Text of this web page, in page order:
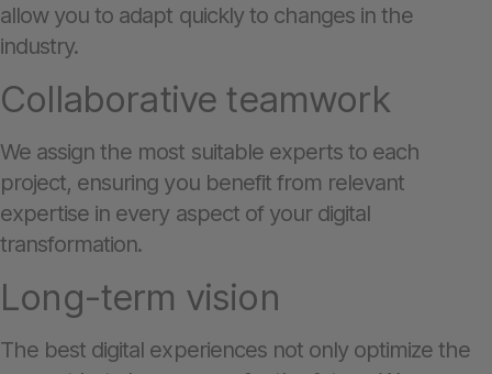
allow you to adapt quickly to changes in the
industry.
Collaborative teamwork
We assign the most suitable experts to each
project, ensuring you benefit from relevant
expertise in every aspect of your digital
transformation.
Long-term vision
The best digital experiences not only optimize the